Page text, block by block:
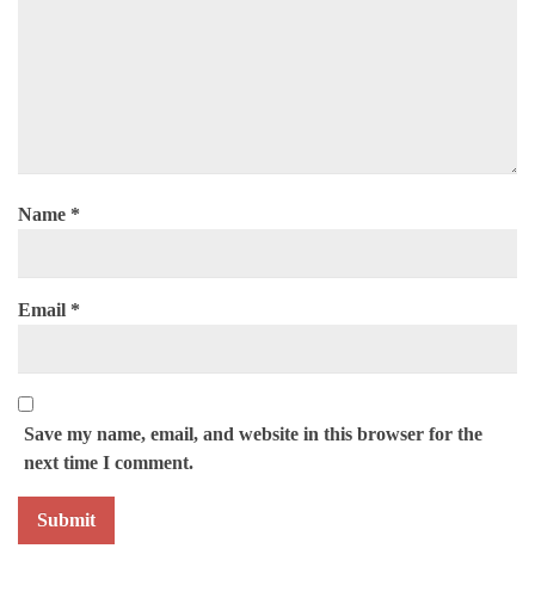
Name *
Email *
Save my name, email, and website in this browser for the
next time I comment.